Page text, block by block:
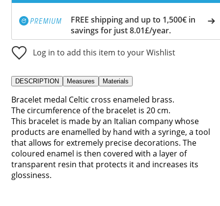
FREE shipping and up to 1,500€ in
savings for just 8.01£/year.
Log in to add this item to your Wishlist
DESCRIPTION Measures Materials
Bracelet medal Celtic cross enameled brass.
The circumference of the bracelet is 20 cm.
This bracelet is made by an Italian company whose
products are enamelled by hand with a syringe, a tool
that allows for extremely precise decorations. The
coloured enamel is then covered with a layer of
transparent resin that protects it and increases its
glossiness.